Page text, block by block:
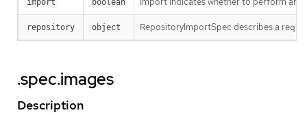
import boolean
repository object RepositoryImportSpec describes a
.spec.images
Description